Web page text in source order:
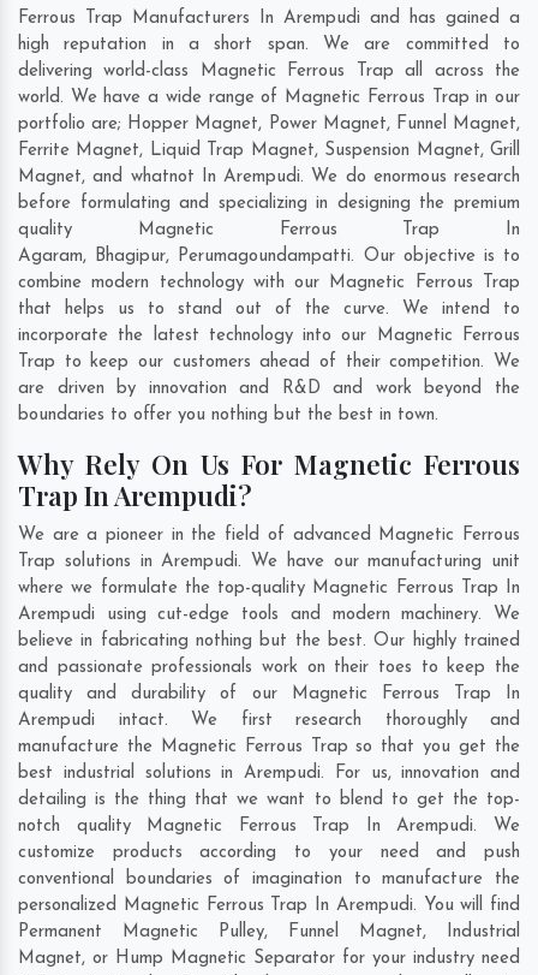
Ferrous Trap Manufacturers In Arempudi and has gained a
high reputation in a short span. We are committed to
delivering world-class Magnetic Ferrous Trap all across the
world. We have a wide range of Magnetic Ferrous Trap in our
portfolio are; Hopper Magnet, Power Magnet, Funnel Magnet,
Ferrite Magnet, Liquid Trap Magnet, Suspension Magnet, Grill
Magnet, and whatnot In Arempudi. We do enormous research
before formulating and specializing in designing the premium
quality Magnetic Ferrous Trap In
Agaram, Bhagipur, Perumagoundampatti. Our objective is to
combine modern technology with our Magnetic Ferrous Trap
that helps us to stand out of the curve. We intend to
incorporate the latest technology into our Magnetic Ferrous
Trap to keep our customers ahead of their competition. We
are driven by innovation and R&D and work beyond the
boundaries to offer you nothing but the best in town.
Why Rely On Us For Magnetic Ferrous
Trap In Arempudi?
We are a pioneer in the field of advanced Magnetic Ferrous
Trap solutions in Arempudi. We have our manufacturing unit
where we formulate the top-quality Magnetic Ferrous Trap In
Arempudi using cut-edge tools and modern machinery. We
believe in fabricating nothing but the best. Our highly trained
and passionate professionals work on their toes to keep the
quality and durability of our Magnetic Ferrous Trap In
Arempudi intact. We first research thoroughly and
manufacture the Magnetic Ferrous Trap so that you get the
best industrial solutions in Arempudi. For us, innovation and
detailing is the thing that we want to blend to get the top-
notch quality Magnetic Ferrous Trap In Arempudi. We
customize products according to your need and push
conventional boundaries of imagination to manufacture the
personalized Magnetic Ferrous Trap In Arempudi. You will find
Permanent Magnetic Pulley, Funnel Magnet, Industrial
Magnet, or Hump Magnetic Separator for your industry need